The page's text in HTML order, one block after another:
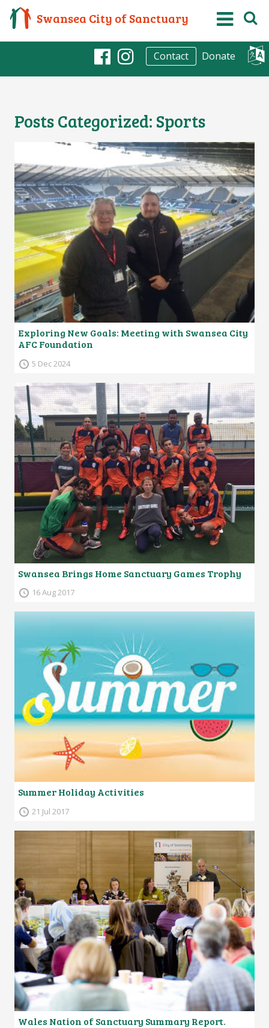
Swansea City of Sanctuary
Facebook
Instagram
Contact Donate
Posts Categorized: Sports
Exploring New Goals: Meeting with Swansea City
AFC Foundation
5 Dec 2024
Swansea Brings Home Sanctuary Games Trophy
16 Aug 2017
Summer Holiday Activities
21 Jul 2017
Wales Nation of Sanctuary Summary Report.